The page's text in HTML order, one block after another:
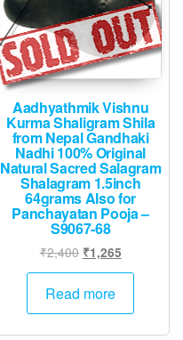
Aadhyathmik Vishnu
Kurma Shaligram Shila
from Nepal Gandhaki
Nadhi 100% Original
Natural Sacred Salagram
Shalagram 1.5inch
64grams Also for
Panchayatan Pooja –
S9067-68
₹2,400 Original
price
was:
₹1,265Current
price
₹1,265.
Read more